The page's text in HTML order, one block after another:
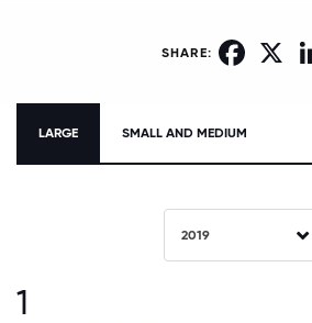
SHARE: Facebook
LARGE SMALL AND MEDIUM
2019
1